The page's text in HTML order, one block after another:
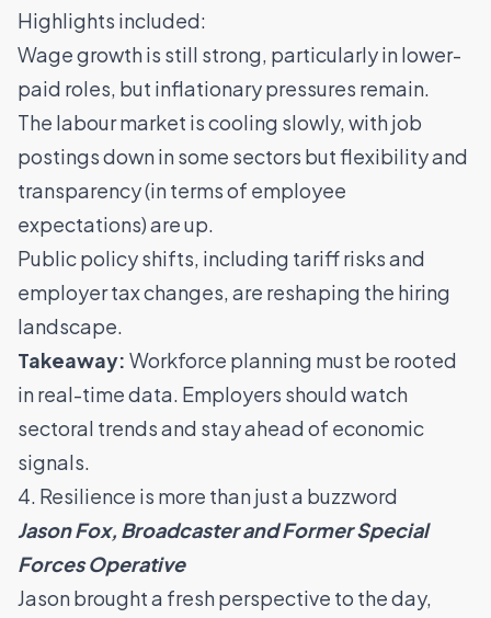
Highlights included:
Wage growth is still strong, particularly in lower-
paid roles, but inflationary pressures remain.
The labour market is cooling slowly, with job
postings down in some sectors but flexibility and
transparency (in terms of employee
expectations) are up.
Public policy shifts, including tariff risks and
employer tax changes, are reshaping the hiring
landscape.
Takeaway: Workforce planning must be rooted
in real-time data. Employers should watch
sectoral trends and stay ahead of economic
signals.
4. Resilience is more than just a buzzword
Jason Fox, Broadcaster and Former Special
Forces Operative
Jason brought a fresh perspective to the day,